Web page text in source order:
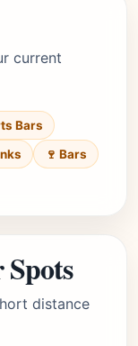
current
Bars
🍷 Bars
distance